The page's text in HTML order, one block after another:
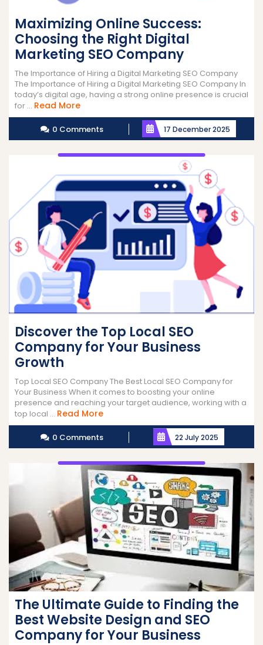
Maximizing Online Success:
Choosing the Right Digital
Marketing SEO Company
The Importance of Hiring a Digital Marketing SEO Company
The Importance of Hiring a Digital Marketing SEO Company In
today’s digital age, having a strong online presence is crucial
for ... Read MoreRead
More
0 Comments 17 December 2025
Discover the Top Local SEO
Company for Your Business
Growth
Top Local SEO Company The Best Local SEO Company for
Your Business When it comes to boosting your online
presence and reaching your target audience, working with a
top local ... Read MoreRead
More
0 Comments 22 July 2025
The Ultimate Guide to Finding the
Best Website Design and SEO
Company for Your Business